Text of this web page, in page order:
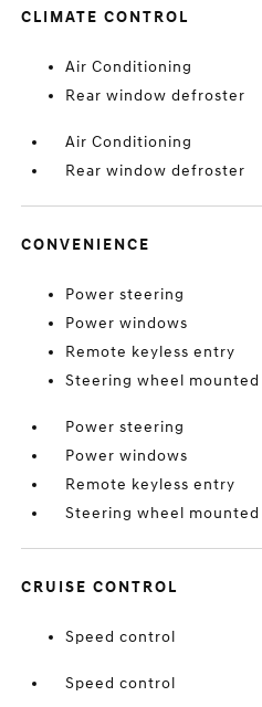
CLIMATE CONTROL
Air Conditioning
Rear window defroster
Air Conditioning
Rear window defroster
CONVENIENCE
Power steering
Power windows
Remote keyless entry
Steering wheel
Power steering
Power windows
Remote keyless entry
Steering wheel
CRUISE CONTROL
Speed control
Speed control